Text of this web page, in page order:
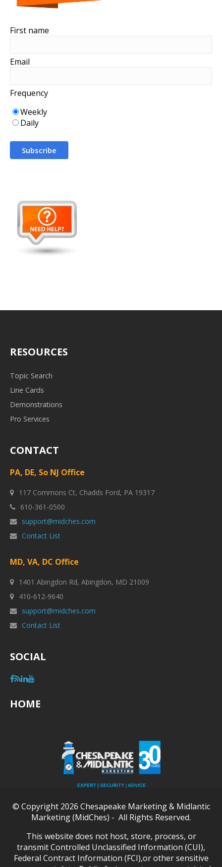
First name
Email
Frequency
Weekly
Daily
RESOURCES
Topic Search
Line Cards
Demonstrations
Pro Services
CONTACT
PA, DE, So NJ Office
117 Commons Ct, Chadds Ford, PA 19317
610-361-0500
support@midches.com
Contact List
MD, VA, DC Office
1401 Abingdon Rd, Abingdon, MD 21009
410-612-9640
support@midches.com
Contact List
SOCIAL
HOME
© Copyright 2026 Chesapeake Marketing & Midlantic
Marketing (MidChes) - All Rights Reserved.
This website does not host, store, process, or
transmit Controlled Unclassified Information (CUI),
Federal Contract Information (FCI),or other sensitive